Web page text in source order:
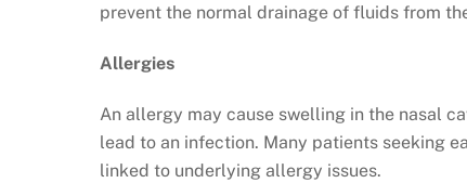
prevent the normal drainage of fluids from
Allergies
An allergy may cause swelling in the nasal
lead to an infection. Many patients seeking
linked to underlying allergy issues.